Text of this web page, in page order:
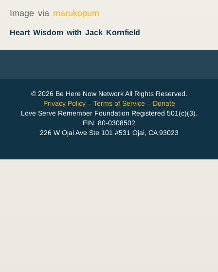
Image via marukopum
Heart Wisdom with Jack Kornfield
© 2026 Be Here Now Network All Rights Reserved.
Privacy Policy– Terms of Service – Donate
Love Serve Remember Foundation Registered 501(c)(3).
EIN: 80-0308502
226 W Ojai Ave Ste 101 #531 Ojai, CA 93023